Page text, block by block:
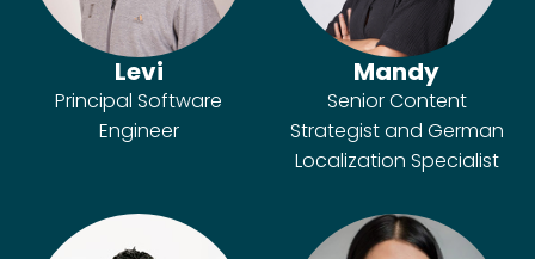
Levi
Principal Software
Engineer
Mandy
Senior Content
Strategist and German
Localization Specialist